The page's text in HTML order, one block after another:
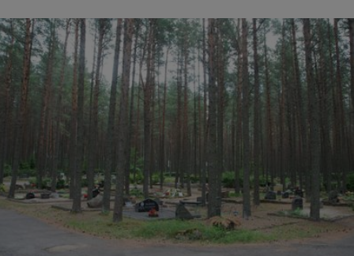
, Hiiu-Suurtüki tn 1
Nõmme
hiiu@kalmistud.ee
+372 651 0101